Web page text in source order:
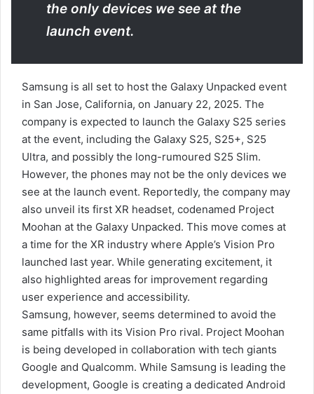
the only devices we see at the
launch event.
Samsung is all set to host the Galaxy Unpacked event
in San Jose, California, on January 22, 2025. The
company is expected to launch the Galaxy S25 series
at the event, including the Galaxy S25, S25+, S25
Ultra, and possibly the long-rumoured S25 Slim.
However, the phones may not be the only devices we
see at the launch event. Reportedly, the company may
also unveil its first XR headset, codenamed Project
Moohan at the Galaxy Unpacked. This move comes at
a time for the XR industry where Apple’s Vision Pro
launched last year. While generating excitement, it
also highlighted areas for improvement regarding
user experience and accessibility.
Samsung, however, seems determined to avoid the
same pitfalls with its Vision Pro rival. Project Moohan
is being developed in collaboration with tech giants
Google and Qualcomm. While Samsung is leading the
development, Google is creating a dedicated Android